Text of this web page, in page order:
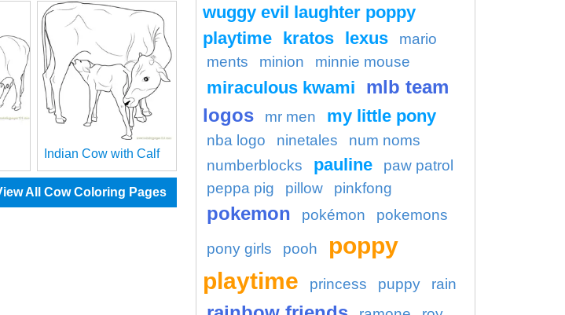
Indian Cow with Calf
All Cow Coloring Pages
wuggy evil laughter poppy
playtime kratos lexus
mario
ments
minion minnie mouse
miraculous kwami
mlb team
logos
mr men my little pony
nba logo ninetales
num noms
numberblocks
pauline
paw patrol
peppa pig
pillow pinkfong
pokemon pokémon pokemons
pony girls pooh
poppy
playtime
princess puppy rain